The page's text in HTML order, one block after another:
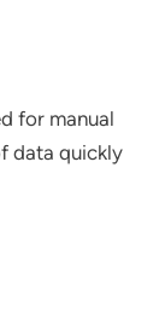
for manual
data quickly